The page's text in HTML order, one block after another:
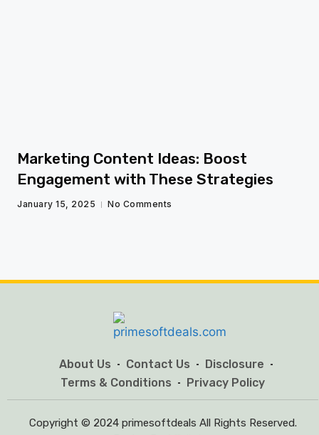
Marketing Content Ideas: Boost
Engagement with These Strategies
January 15, 2025 No Comments
About Us Contact Us
Disclosure
Terms & Conditions
Privacy Policy
Copyright © 2024 primesoftdeals All Rights Reserved.